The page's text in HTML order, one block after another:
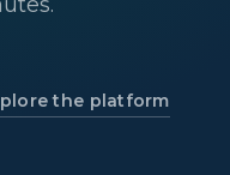
the platform